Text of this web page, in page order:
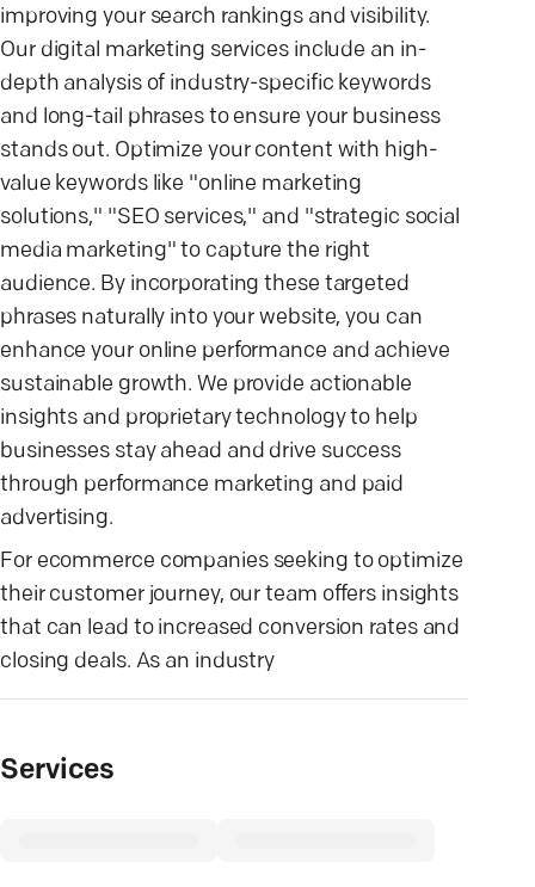
improving your search rankings and visibility.
Our digital marketing services include an in-
depth analysis of industry-specific keywords
and long-tail phrases to ensure your business
stands out. Optimize your content with high-
value keywords like "online marketing
solutions," "SEO services," and "strategic social
media marketing" to capture the right
audience. By incorporating these targeted
phrases naturally into your website, you can
enhance your online performance and achieve
sustainable growth. We provide actionable
insights and proprietary technology to help
businesses stay ahead and drive success
through performance marketing and paid
advertising.
For ecommerce companies seeking to optimize
their customer journey, our team offers insights
that can lead to increased conversion rates and
closing deals. As an industry
Services